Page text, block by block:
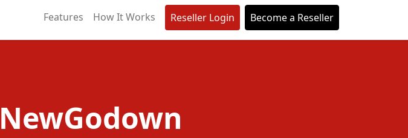
Features How It Works Reseller Login Become a Reseller